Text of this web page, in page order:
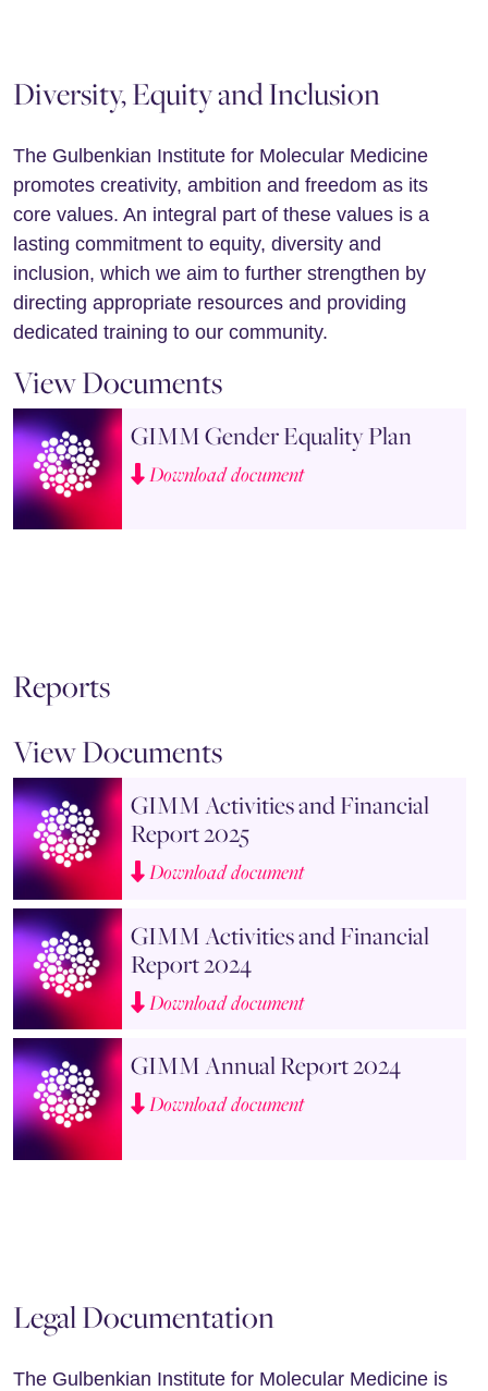
Diversity, Equity and Inclusion
The Gulbenkian Institute for Molecular Medicine
promotes creativity, ambition and freedom as its
core values. An integral part of these values is a
lasting commitment to equity, diversity and
inclusion, which we aim to further strengthen by
directing appropriate resources and providing
dedicated training to our community.
View Documents
GIMM Gender Equality Plan
Download document
Reports
View Documents
GIMM Activities and Financial
Report 2025
Download document
GIMM Activities and Financial
Report 2024
Download document
GIMM Annual Report 2024
Download document
Legal Documentation
The Gulbenkian Institute for Molecular Medicine is